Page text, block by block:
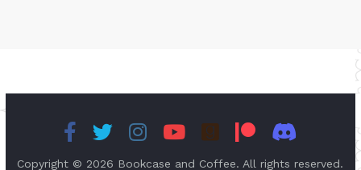
Copyright © 2026 Bookcase and Coffee. All rights reserved.